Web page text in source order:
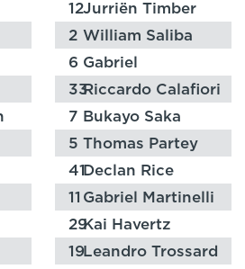
12Jurriën Timber
2 William Saliba
6 Gabriel
33Riccardo Calafiori
7 Bukayo Saka
5 Thomas Partey
41 Declan Rice
11 Gabriel Martinelli
29Kai Havertz
19Leandro Trossard